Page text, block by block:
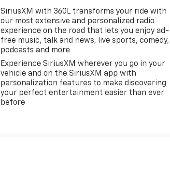
SiriusXM with 360L transforms your ride with
our most extensive and personalized radio
experience on the road that lets you enjoy ad-
free music, talk and news, live sports, comedy,
podcasts and more
Experience SiriusXM wherever you go in your
vehicle and on the SiriusXM app with
personalization features to make discovering
your perfect entertainment easier than ever
before